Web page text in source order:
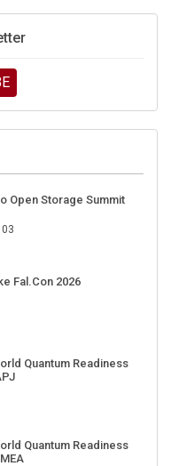
Open Storage Summit
03
Fal.Con 2026
Quantum Readiness
Quantum Readiness